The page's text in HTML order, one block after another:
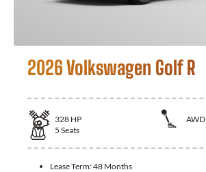
2026 Volkswagen Golf R
328 HP
AWD
5 Seats
Lease Term:48 Months